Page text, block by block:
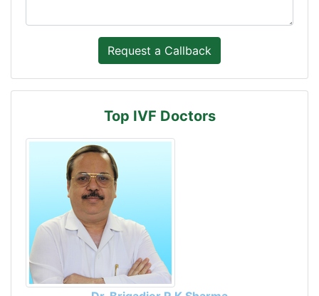
Top IVF Doctors